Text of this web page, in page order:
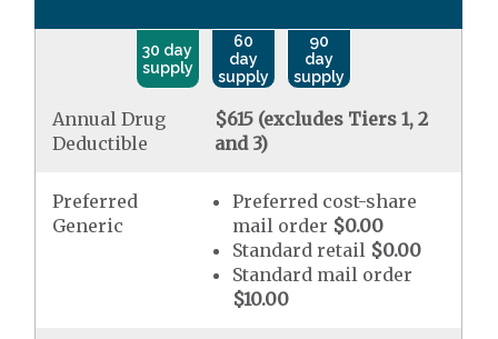
30 day
supply
60
day
supply
90
day
supply
Annual Drug
Deductible
$615 (excludes Tiers 1, 2
and 3)
Preferred
Generic
Preferred cost-share
mail order $0.00
Standard retail $0.00
Standard mail order
$10.00